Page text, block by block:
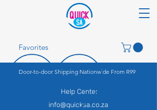
Door-to-door Shipping Nationwide From R99
Help Center
info@quicksa.co.za
Favorites